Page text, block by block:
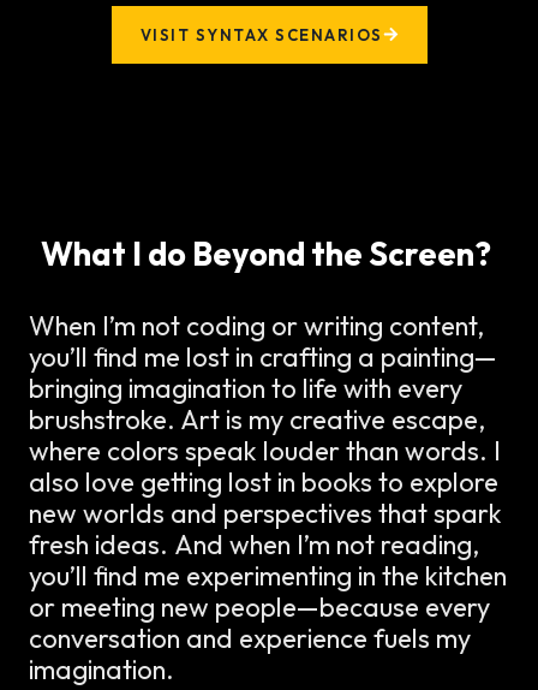
VISIT SYNTAX SCENARIOS
What I do Beyond the Screen?
When I’m not coding or writing content,
you’ll find me lost in crafting a painting—
bringing imagination to life with every
brushstroke. Art is my creative escape,
where colors speak louder than words. I
also love getting lost in books to explore
new worlds and perspectives that spark
fresh ideas. And when I’m not reading,
you’ll find me experimenting in the kitchen
or meeting new people—because every
conversation and experience fuels my
imagination.